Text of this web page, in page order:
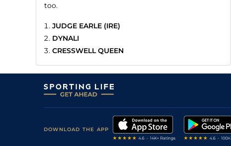
too.
JUDGE EARLE (IRE)
DYNALI
CRESSWELL QUEEN
DOWNLOAD THE APP